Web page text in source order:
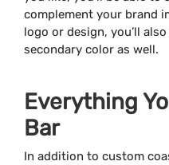
complement your brand
logo or design, you’ll
secondary color as well.
Everything
Bar
In addition to custom